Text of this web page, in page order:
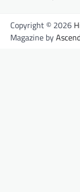
Copyright © 2026
Magazine by